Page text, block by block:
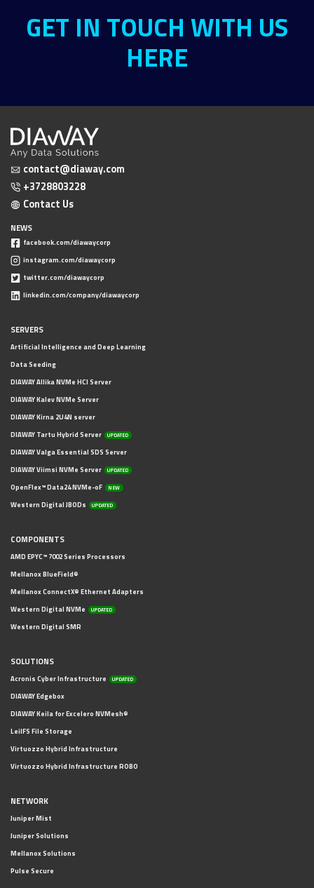
GET IN TOUCH WITH US
HERE
contact@diaway.com
+3728803228
Contact Us
NEWS
facebook.com/diawaycorp
instagram.com/diawaycorp
twitter.com/diawaycorp
linkedin.com/company/diawaycorp
SERVERS
Artificial Intelligence and Deep Learning
Data Seeding
DIAWAY Allika NVMe HCI Server
DIAWAY Kalev NVMe Server
DIAWAY Kirna 2U4N server
DIAWAY Tartu Hybrid Server
UPDATED
DIAWAY Valga Essential SDS Server
DIAWAY Viimsi NVMe Server
UPDATED
OpenFlex™ Data24 NVMe-oF NEW
Western Digital JBODs UPDATED
COMPONENTS
AMD EPYC™ 7002 Series Processors
Mellanox BlueField®
Mellanox ConnectX® Ethernet Adapters
Western Digital NVMe
UPDATED
Western Digital SMR
SOLUTIONS
Acronis Cyber Infrastructure UPDATED
DIAWAY Edgebox
DIAWAY Keila for Excelero NVMesh®
LeilFS File Storage
Virtuozzo Hybrid Infrastructure
Virtuozzo Hybrid Infrastructure ROBO
NETWORK
Juniper Mist
Juniper Solutions
Mellanox Solutions
Pulse Secure